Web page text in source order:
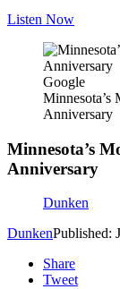
Listen Now
Google
Minnesota’s
Anniversary
Minnesota’s
Anniversary
Dunken
DunkenPublished:
Share
Tweet